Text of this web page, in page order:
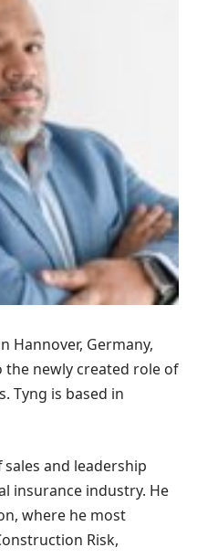
Hannover, Germany,
the newly created role of
Tyng is based in
and leadership
insurance industry. He
where he most
Risk,